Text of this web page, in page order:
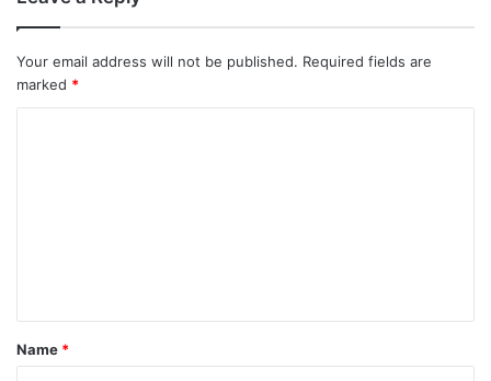
Your email address will not be published. Required fields are
marked *
t
*
Name *